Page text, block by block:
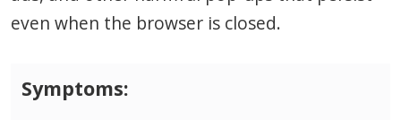
even when the browser is closed.
Symptoms: